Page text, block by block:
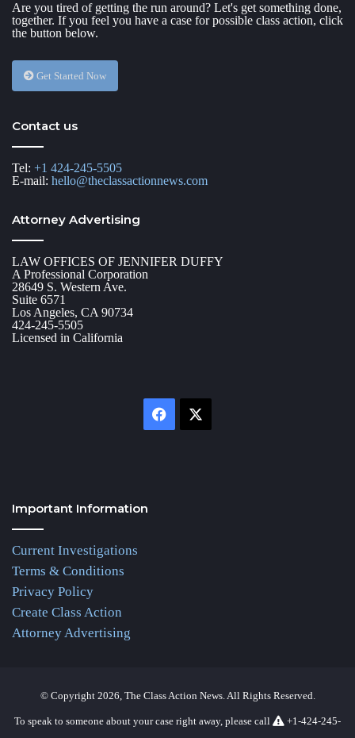
Are you tired of getting the run around? Let's get something done,
together. If you feel you have a case for possible class action, click
the button below.
Get Started Now
Contact us
Tel: +1 424-245-5505
E-mail: hello@theclassactionnews.com
Attorney Advertising
LAW OFFICES OF JENNIFER DUFFY
A Professional Corporation
28649 S. Western Ave.
Suite 6571
Los Angeles, CA 90734
424-245-5505
Licensed in California
Facebook
Important Information
Current Investigations
Terms & Conditions
Privacy Policy
Create Class Action
Attorney Advertising
© Copyright 2026, The Class Action News. All Rights Reserved.
To speak to someone about your case right away, please call +1-424-245-